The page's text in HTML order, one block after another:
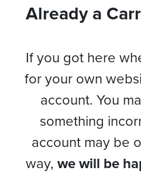
Already a
If you got here
for your own
account. You
something
account may be
way, we will be